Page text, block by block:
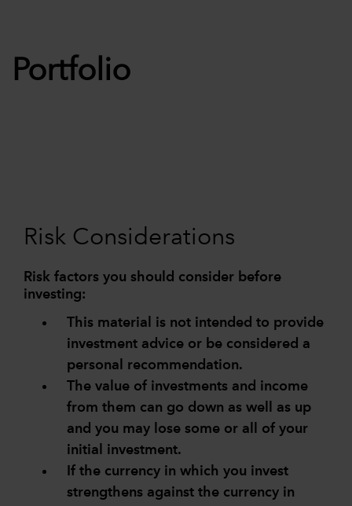
Portfolio
Risk Considerations
Risk factors you should consider before
investing:
This material is not intended to provide
investment advice or be considered a
personal recommendation.
The value of investments and income
from them can go down as well as up
and you may lose some or all of your
initial investment.
If the currency in which you invest
strengthens against the currency in